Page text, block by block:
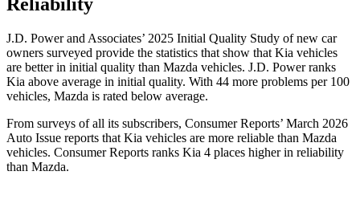
Reliability
J.D. Power and Associates’ 2025 Initial Quality Study of new car
owners surveyed provide the statistics that show that Kia vehicles
are better in initial quality than Mazda vehicles. J.D. Power ranks
Kia above average in initial quality. With 44 more problems per 100
vehicles, Mazda is rated below average.
From surveys of all its subscribers, Consumer Reports’ March 2026
Auto Issue reports that Kia vehicles are more reliable than Mazda
vehicles. Consumer Reports ranks Kia 4 places higher in reliability
than Mazda.